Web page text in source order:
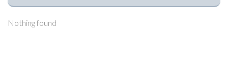
Nothing found